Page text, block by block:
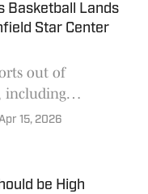
Basketball Lands
Star Center
out of
including
indicate
addressed a
in the
15, 2026
be High